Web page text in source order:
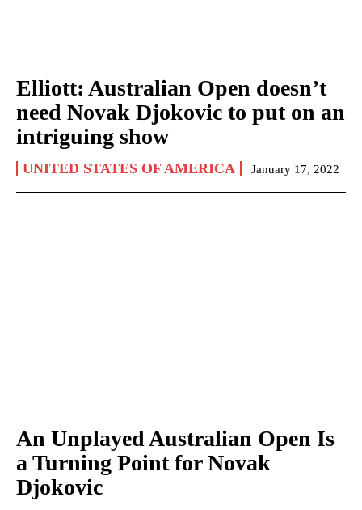
Elliott: Australian Open doesn’t
need Novak Djokovic to put on an
intriguing show
UNITED STATES OF AMERICA January 17, 2022
An Unplayed Australian Open Is
a Turning Point for Novak
Djokovic